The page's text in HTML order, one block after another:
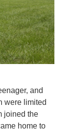
and
were limited
joined the
home to